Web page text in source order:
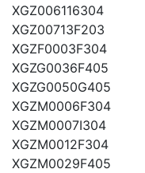
XGZ006116304
XGZ00713F203
XGZF0003F304
XGZG0036F405
XGZG0050G405
XGZM0006F304
XGZM0007I304
XGZM0012F304
XGZM0029F405